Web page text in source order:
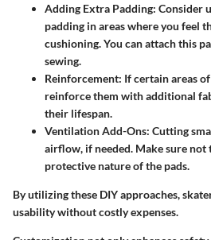
Adding Extra Padding: Consider
padding in areas where you feel
cushioning. You can attach this
sewing.
Reinforcement: If certain areas
reinforce them with additional
their lifespan.
Ventilation Add-Ons: Cutting
airflow, if needed. Make sure not
protective nature of the pads.
By utilizing these DIY approaches,
usability without costly expenses.